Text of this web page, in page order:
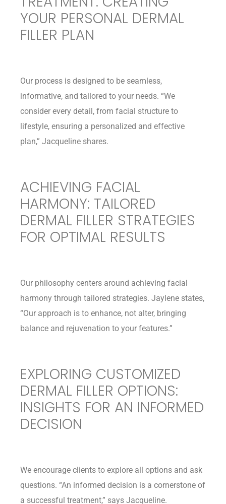
YOUR PERSONAL DERMAL
FILLER PLAN
Our process is designed to be seamless,
informative, and tailored to your needs. “We
consider every detail, from facial structure to
lifestyle, ensuring a personalized and effective
plan,” Jacqueline shares.
ACHIEVING FACIAL
HARMONY: TAILORED
DERMAL FILLER STRATEGIES
FOR OPTIMAL RESULTS
Our philosophy centers around achieving facial
harmony through tailored strategies. Jaylene states,
“Our approach is to enhance, not alter, bringing
balance and rejuvenation to your features.”
EXPLORING CUSTOMIZED
DERMAL FILLER OPTIONS:
INSIGHTS FOR AN INFORMED
DECISION
We encourage clients to explore all options and ask
questions. “An informed decision is a cornerstone of
a successful treatment,” says Jacqueline.